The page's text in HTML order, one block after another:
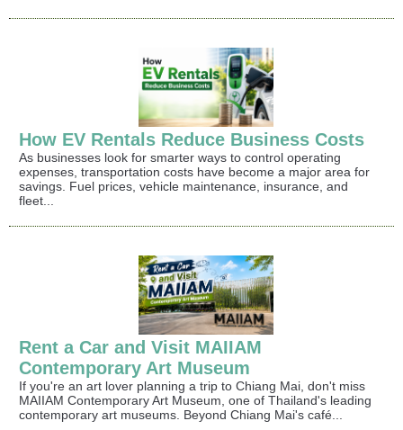
How EV Rentals Reduce Business Costs
As businesses look for smarter ways to control operating
expenses, transportation costs have become a major area for
savings. Fuel prices, vehicle maintenance, insurance, and
fleet...
Rent a Car and Visit MAIIAM
Contemporary Art Museum
If you're an art lover planning a trip to Chiang Mai, don't miss
MAIIAM Contemporary Art Museum, one of Thailand's leading
contemporary art museums. Beyond Chiang Mai's café...